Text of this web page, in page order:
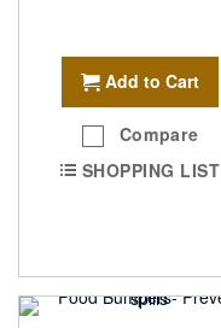
Add to Cart
Compare
SHOPPING LIST